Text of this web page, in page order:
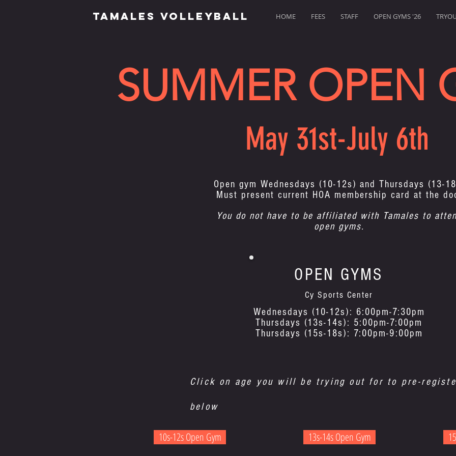
TAMALES VOLLEYBALL HOME FEES STAFF OPEN GYMS '26
SUMMER OPEN
May 31st-July 6th
Open gym Wednesdays (10-12s) and Thursdays (13-
Must present current HOA membership card at the
You do not have to be affiliated with Tamales to
open gyms.
OPEN GYMS
Cy Sports Center
Wednesdays (10-12s): 6:00pm-7:30pm
Thursdays (13s-14s): 5:00pm-7:00pm
Thursdays (15s-18s): 7:00pm-9:00pm
Click on age you will be trying out for to pre-
below
10s-12s Open Gym 13s-14s Open Gym